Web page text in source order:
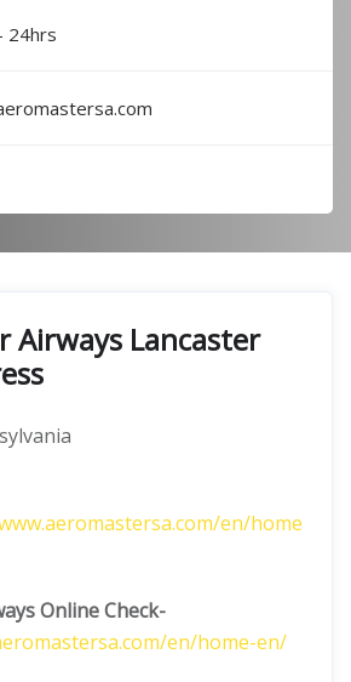
24hrs
Airways Lancaster
en/home
Online Check-
en/home-en/